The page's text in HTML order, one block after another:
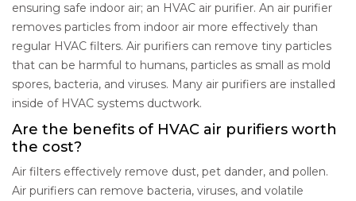
ensuring safe indoor air; an HVAC air purifier. An air purifier
removes particles from indoor air more effectively than
regular HVAC filters. Air purifiers can remove tiny particles
that can be harmful to humans, particles as small as mold
spores, bacteria, and viruses. Many air purifiers are installed
inside of HVAC systems ductwork.
Are the benefits of HVAC air purifiers worth
the cost?
Air filters effectively remove dust, pet dander, and pollen.
Air purifiers can remove bacteria, viruses, and volatile